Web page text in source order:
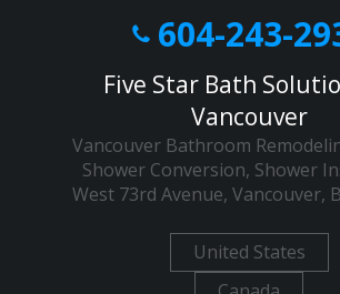
604-243-
Five Star Bath
Vancouver
Vancouver Bathroom
Shower Conversion, Shower
West 73rd Avenue, Vancouver,
United States